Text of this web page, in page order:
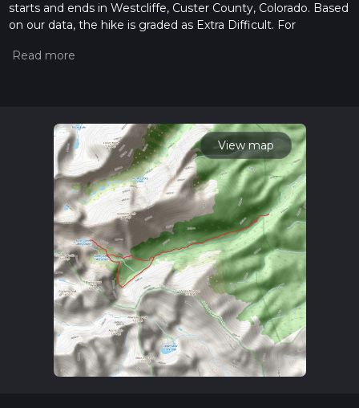
starts and ends in Westcliffe, Custer County, Colorado. Based
on our data, the hike is graded as Extra Difficult. For
the difficulty of a hiking trail on hiiker. Also, check our latest
read about how we calculate hike time.
View map